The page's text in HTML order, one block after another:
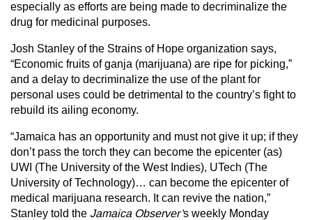
especially as efforts are being made to decriminalize the
drug for medicinal purposes.
Josh Stanley of the Strains of Hope organization says,
“Economic fruits of ganja (marijuana) are ripe for picking,”
and a delay to decriminalize the use of the plant for
personal uses could be detrimental to the country’s fight to
rebuild its ailing economy.
“Jamaica has an opportunity and must not give it up; if they
don’t pass the torch they can become the epicenter (as)
UWI (The University of the West Indies), UTech (The
University of Technology)… can become the epicenter of
medical marijuana research. It can revive the nation,”
Stanley told the Jamaica Observer’s weekly Monday